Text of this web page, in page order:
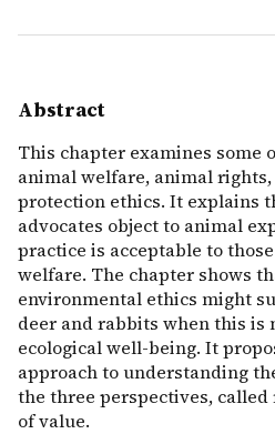
Abstract
This chapter examines some
animal welfare, animal
protection ethics. It explains
advocates object to animal
practice is acceptable to
welfare. The chapter shows
environmental ethics might
deer and rabbits when this is
ecological well-being. It
approach to understanding
the three perspectives,
of value.